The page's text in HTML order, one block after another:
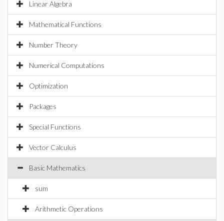
Linear Algebra
Mathematical Functions
Number Theory
Numerical Computations
Optimization
Packages
Special Functions
Vector Calculus
Basic Mathematics
sum
Arithmetic Operations